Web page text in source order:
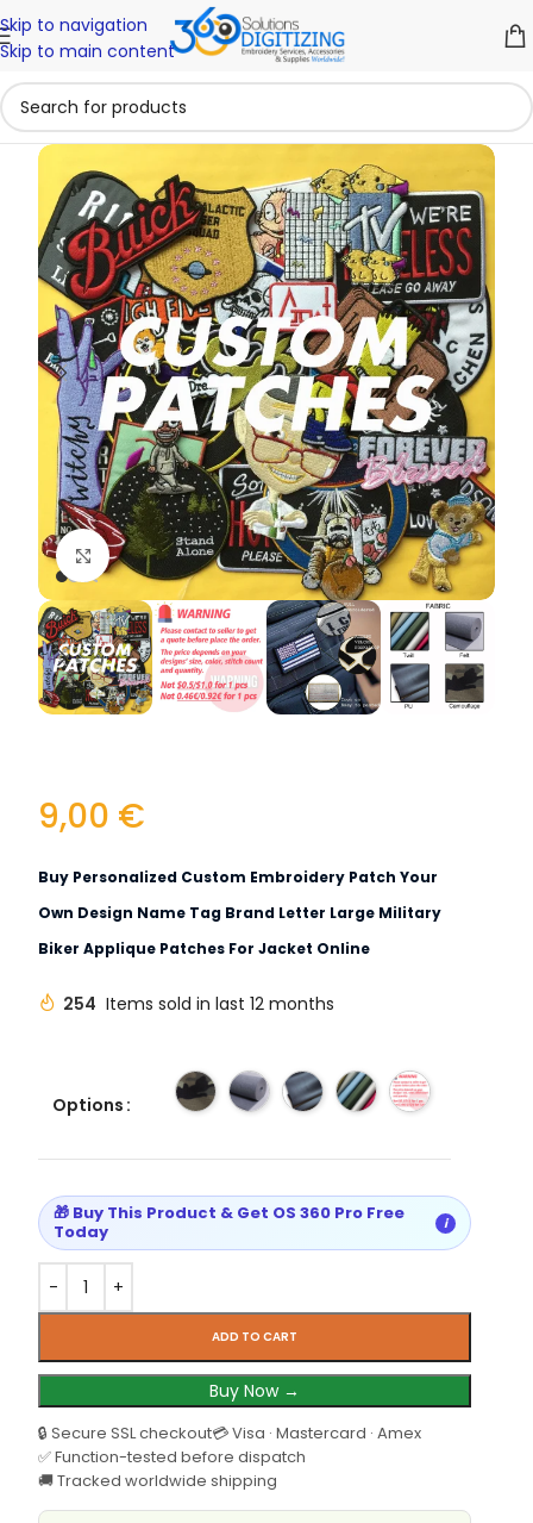
Skip to navigation
Skip to main content
Click to enlarge
9,00 €
Buy Personalized Custom Embroidery Patch Your
Own Design Name Tag Brand Letter Large Military
Biker Applique Patches For Jacket Online
254 Items sold in last 12 months
Options
ADD TO CART
Buy Now →
🔒 Secure SSL checkout💳 Visa · Mastercard · Amex
✅ Function-tested before dispatch
🚚 Tracked worldwide shipping
🎁 Buy This Product & Get OS 360 Pro Free
Today
i